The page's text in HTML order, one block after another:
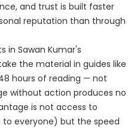
and trust is built faster
reputation than through
in Sawan Kumar's
the material in guides like
hours of reading — not
without action produces no
is not access to
everyone) but the speed